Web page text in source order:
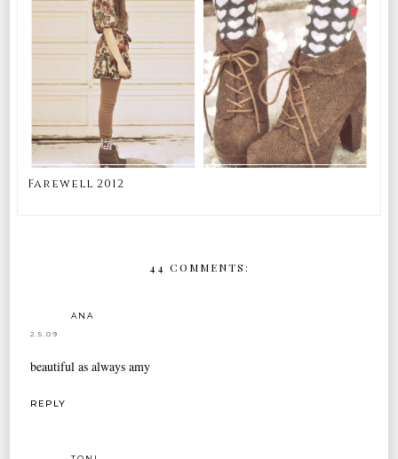
Farewell 2012
44 COMMENTS:
ANA
2.5.09
beautiful as always amy
REPLY